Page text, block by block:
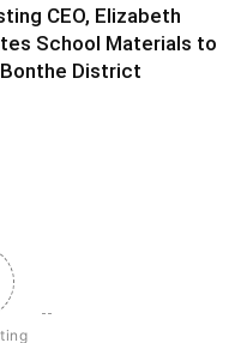
CEO, Elizabeth
School Materials to
District